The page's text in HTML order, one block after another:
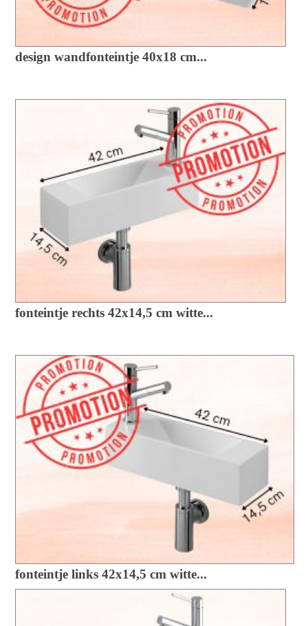
design wandfonteintje 40x18 cm...
fonteintje rechts 42x14,5 cm witte...
fonteintje links 42x14,5 cm witte...